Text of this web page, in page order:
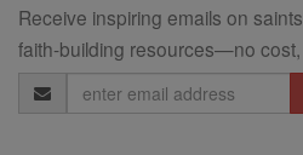
Receive inspiring emails on
faith-building resources—no cost,
Email
Address